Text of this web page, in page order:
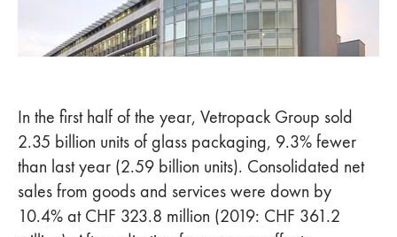
In the first half of the year, Vetropack Group sold
2.35 billion units of glass packaging, 9.3% fewer
than last year (2.59 billion units). Consolidated net
sales from goods and services were down by
10.4% at CHF 323.8 million (2019: CHF 361.2